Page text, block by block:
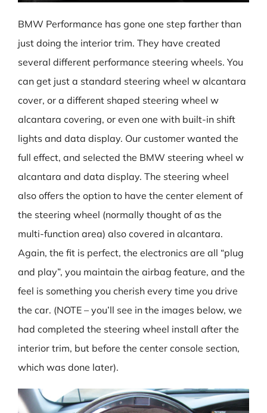
BMW Performance has gone one step farther than
just doing the interior trim. They have created
several different performance steering wheels. You
can get just a standard steering wheel w alcantara
cover, or a different shaped steering wheel w
alcantara covering, or even one with built-in shift
lights and data display. Our customer wanted the
full effect, and selected the BMW steering wheel w
alcantara and data display. The steering wheel
also offers the option to have the center element of
the steering wheel (normally thought of as the
multi-function area) also covered in alcantara.
Again, the fit is perfect, the electronics are all “plug
and play”, you maintain the airbag feature, and the
feel is something you cherish every time you drive
the car. (NOTE – you’ll see in the images below, we
had completed the steering wheel install after the
interior trim, but before the center console section,
which was done later).